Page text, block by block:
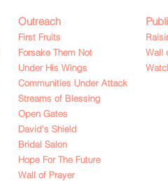
Outreach
First Fruits
Forsake Them Not
Under His Wings
Communities Under Attack
Streams of Blessing
Open Gates
David's Shield
Bridal Salon
Hope For The Future
Wall of Prayer
Wall